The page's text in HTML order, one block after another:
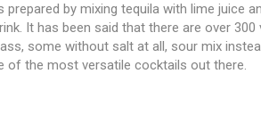
by mixing tequila with lime juice
It has been said that there are over
some without salt at all, sour mix
of the most versatile cocktails out there.